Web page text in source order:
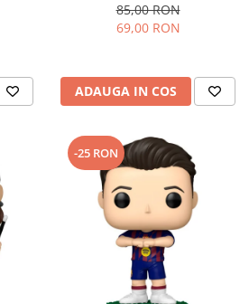
85,00 RON
69,00 RON
ADAUGA IN COS
-25 RON